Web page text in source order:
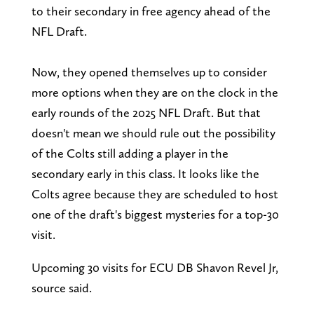
to their secondary in free agency ahead of the
NFL Draft.
Now, they opened themselves up to consider
more options when they are on the clock in the
early rounds of the 2025 NFL Draft. But that
doesn't mean we should rule out the possibility
of the Colts still adding a player in the
secondary early in this class. It looks like the
Colts agree because they are scheduled to host
one of the draft's biggest mysteries for a top-30
visit.
Upcoming 30 visits for ECU DB Shavon Revel Jr,
source said.